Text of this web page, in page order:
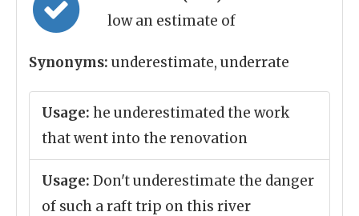
low an estimate of
Synonyms: underestimate, underrate
Usage: he underestimated the work
that went into the renovation
Usage: Don't underestimate the danger
of such a raft trip on this river